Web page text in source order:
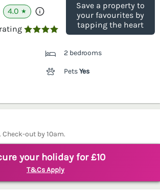
Save a property to
your favourites by
tapping the heart
4.0 ★

2 bedrooms
PetsYes
out by 10am.
your holiday for £10
T&Cs Apply